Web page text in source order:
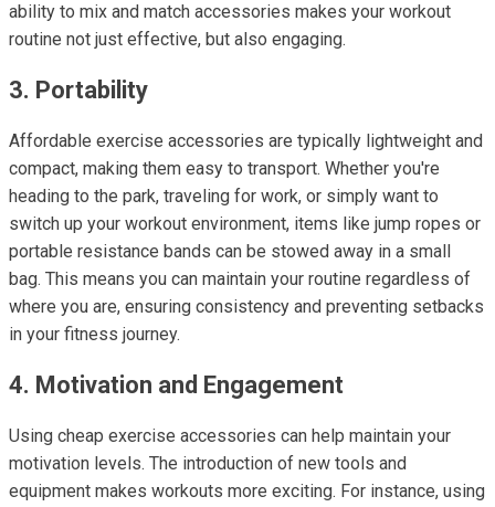
ability to mix and match accessories makes your workout
routine not just effective, but also engaging.
3. Portability
Affordable exercise accessories are typically lightweight and
compact, making them easy to transport. Whether you're
heading to the park, traveling for work, or simply want to
switch up your workout environment, items like jump ropes or
portable resistance bands can be stowed away in a small
bag. This means you can maintain your routine regardless of
where you are, ensuring consistency and preventing setbacks
in your fitness journey.
4. Motivation and Engagement
Using cheap exercise accessories can help maintain your
motivation levels. The introduction of new tools and
equipment makes workouts more exciting. For instance, using